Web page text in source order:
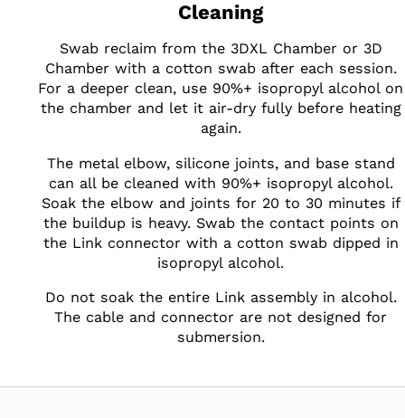
Cleaning
Swab reclaim from the 3DXL Chamber or 3D
Chamber with a cotton swab after each session.
For a deeper clean, use 90%+ isopropyl alcohol on
the chamber and let it air-dry fully before heating
again.
The metal elbow, silicone joints, and base stand
can all be cleaned with 90%+ isopropyl alcohol.
Soak the elbow and joints for 20 to 30 minutes if
the buildup is heavy. Swab the contact points on
the Link connector with a cotton swab dipped in
isopropyl alcohol.
Do not soak the entire Link assembly in alcohol.
The cable and connector are not designed for
submersion.